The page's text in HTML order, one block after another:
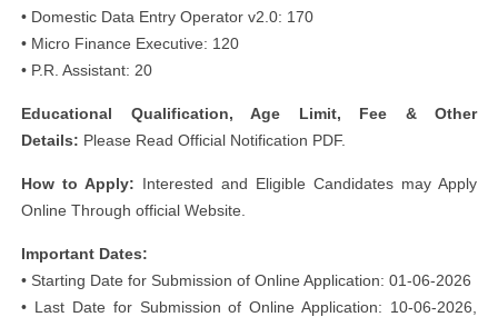
• Domestic Data Entry Operator v2.0: 170
• Micro Finance Executive: 120
• P.R. Assistant: 20
Educational Qualification, Age Limit, Fee & Other
Details: Please Read Official Notification PDF.
How to Apply: Interested and Eligible Candidates may Apply
Online Through official Website.
Important Dates:
• Starting Date for Submission of Online Application: 01-06-2026
• Last Date for Submission of Online Application: 10-06-2026,